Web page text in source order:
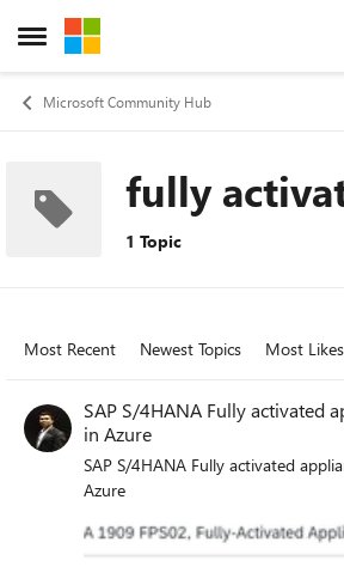
Open Side Menu
Skip to content
Microsoft Community Hub
fully
1 Topic
Most Recent Newest Topics Most Likes
SAP S/4HANA Fully activated
in Azure
SAP S/4HANA Fully activated
Azure